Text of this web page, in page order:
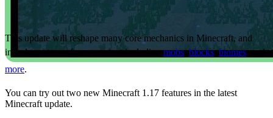
This update will reshape many core mechanics in Minecraft, and
introduces tons of new content includingmobs,blocks,biomes, and
more.
You can try out two new Minecraft 1.17 features in the latest
Minecraft update.